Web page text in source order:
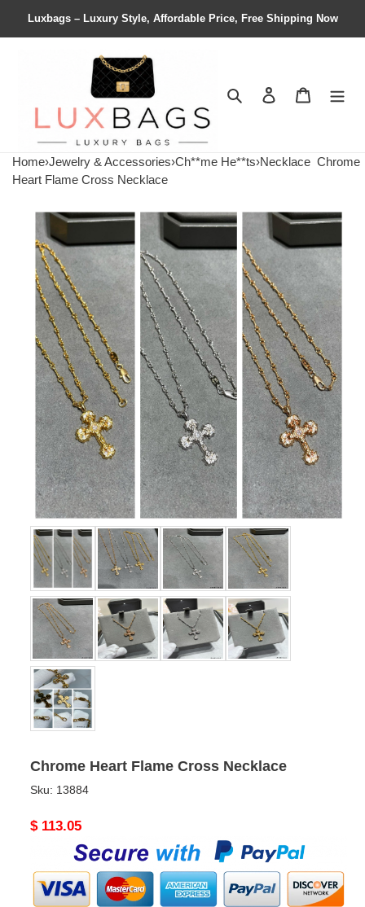
Luxbags – Luxury Style, Affordable Price, Free Shipping Now
Search Contact us
Home›Jewelry & Accessories›Ch**me He**ts›Necklace Chrome
Heart Flame Cross Necklace
Chrome Heart Flame Cross Necklace
Sku: 13884
Original
$ 113.05